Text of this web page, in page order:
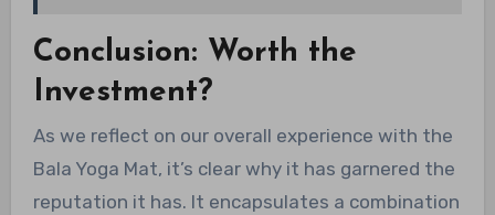
Conclusion: Worth the
Investment?
As we reflect on our overall experience with the
Bala Yoga Mat, it’s clear why it has garnered the
reputation it has. It encapsulates a combination